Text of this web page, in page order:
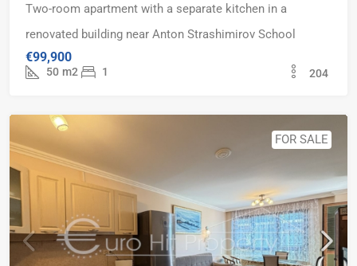
Two-room apartment with a separate kitchen in a
renovated building near Anton Strashimirov School
€99,900
50 m2 1 204
FOR SALE